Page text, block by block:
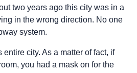
two years ago this city was in a
in the wrong direction. No one
system.
city. As a matter of fact, if
you had a mask on for the